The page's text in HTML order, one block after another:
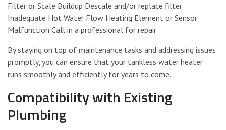
Filter or Scale Buildup Descale and/or replace filter
Inadequate Hot Water Flow Heating Element or Sensor
Malfunction Call in a professional for repair
By staying on top of maintenance tasks and addressing issues
promptly, you can ensure that your tankless water heater
runs smoothly and efficiently for years to come.
Compatibility with Existing
Plumbing